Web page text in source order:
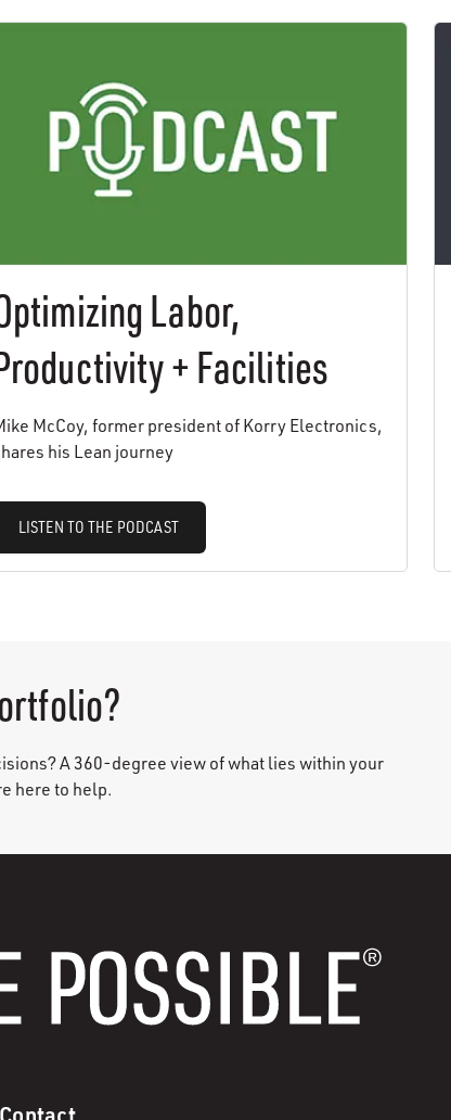
Labor,
+ Facilities
McCoy, former president of Korry Electronics,
his Lean journey
LISTEN TO THE PODCAST
A 360-degree view of what lies within your
here to help.